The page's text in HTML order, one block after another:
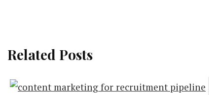
Related Posts